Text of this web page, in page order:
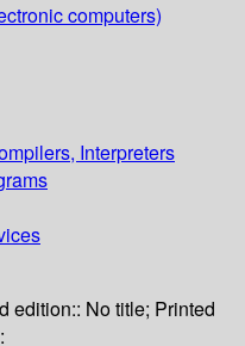
computers)
Interpreters
edition:: No title; Printed